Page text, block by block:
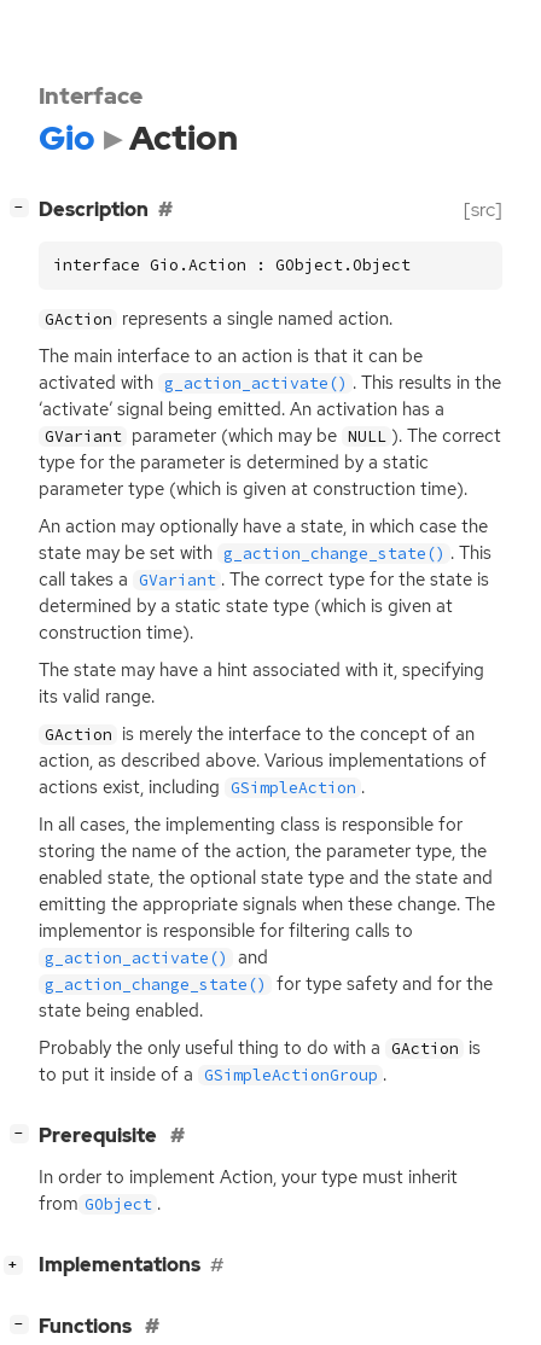
Interface
Gio Action
− Description [src]
interface Gio.Action : GObject.Object
GAction represents a single named action.
The main interface to an action is that it can be
activated with g_action_activate() . This results in the
‘activate’ signal being emitted. An activation has a
GVariant parameter (which may be NULL ). The correct
type for the parameter is determined by a static
parameter type (which is given at construction time).
An action may optionally have a state, in which case the
state may be set with g_action_change_state() . This
call takes a GVariant . The correct type for the state is
determined by a static state type (which is given at
construction time).
The state may have a hint associated with it, specifying
its valid range.
GAction is merely the interface to the concept of an
action, as described above. Various implementations of
actions exist, including GSimpleAction .
In all cases, the implementing class is responsible for
storing the name of the action, the parameter type, the
enabled state, the optional state type and the state and
emitting the appropriate signals when these change. The
implementor is responsible for filtering calls to
g_action_activate() and
g_action_change_state()
for type safety and for the
state being enabled.
Probably the only useful thing to do with a GAction is
to put it inside of a GSimpleActionGroup .
− Prerequisite
In order to implement Action, your type must inherit
from GObject .
+ Implementations
− Functions